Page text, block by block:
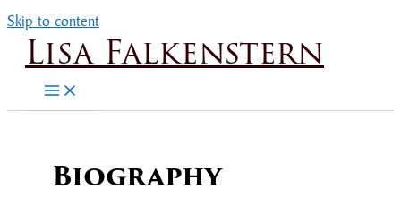
Skip to content
Lisa Falkenstern
Biography